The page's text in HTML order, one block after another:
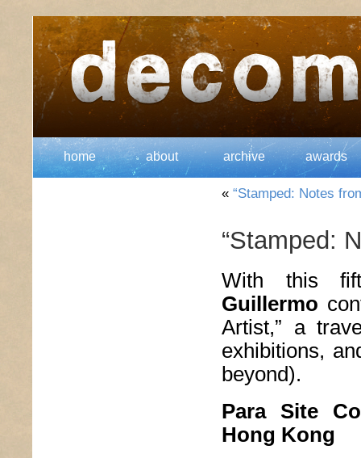
home about archive awards
« “Stamped: Notes
“Stamped:
With this
Guillermo
Artist,” a
exhibitions,
beyond).
Para Site
Hong Kong